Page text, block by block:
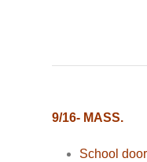
9/16- MASS.
School